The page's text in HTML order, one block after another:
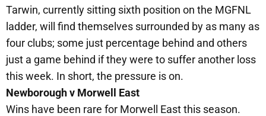
Tarwin, currently sitting sixth position on the MGFNL
ladder, will find themselves surrounded by as many as
four clubs; some just percentage behind and others
just a game behind if they were to suffer another loss
this week. In short, the pressure is on.
Newborough v Morwell East
Wins have been rare for Morwell East this season.